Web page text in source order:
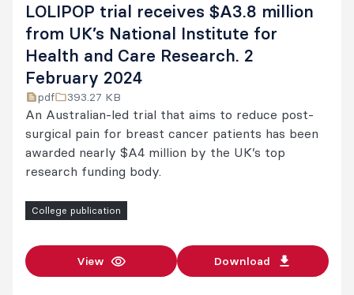
LOLIPOP trial receives $A3.8 million
from UK’s National Institute for
Health and Care Research. 2
February 2024
pdf 393.27 KB
An Australian-led trial that aims to reduce post-
surgical pain for breast cancer patients has been
awarded nearly $A4 million by the UK’s top
research funding body.
College publication
View Download